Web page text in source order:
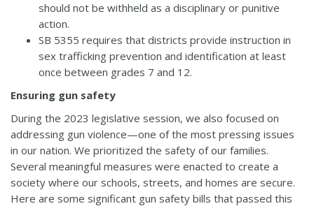
should not be withheld as a disciplinary or punitive
action.
SB 5355 requires that districts provide instruction in
sex trafficking prevention and identification at least
once between grades 7 and 12.
Ensuring gun safety
During the 2023 legislative session, we also focused on
addressing gun violence—one of the most pressing issues
in our nation. We prioritized the safety of our families.
Several meaningful measures were enacted to create a
society where our schools, streets, and homes are secure.
Here are some significant gun safety bills that passed this